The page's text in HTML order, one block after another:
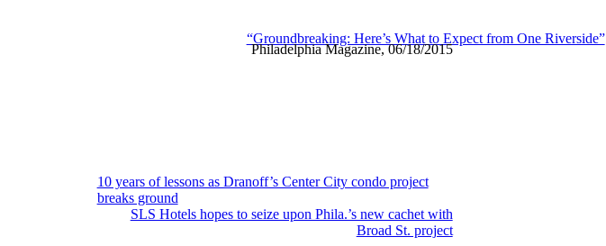
“Groundbreaking: Here’s What to Expect from One Riverside”
Philadelphia Magazine, 06/18/2015
Post
navigation
10 years of lessons as Dranoff’s Center City condo project
breaks ground
SLS Hotels hopes to seize upon Phila.’s new cachet with
Broad St. project